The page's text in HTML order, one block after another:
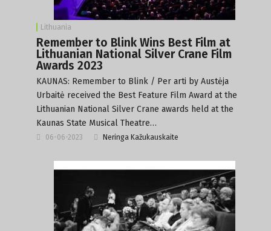
Lithuania
Remember to Blink Wins Best Film at
Lithuanian National Silver Crane Film
Awards 2023
KAUNAS: Remember to Blink / Per arti by Austėja
Urbaitė received the Best Feature Film Award at the
Lithuanian National Silver Crane awards held at the
Kaunas State Musical Theatre…
06-06-2023 Neringa Kažukauskaite